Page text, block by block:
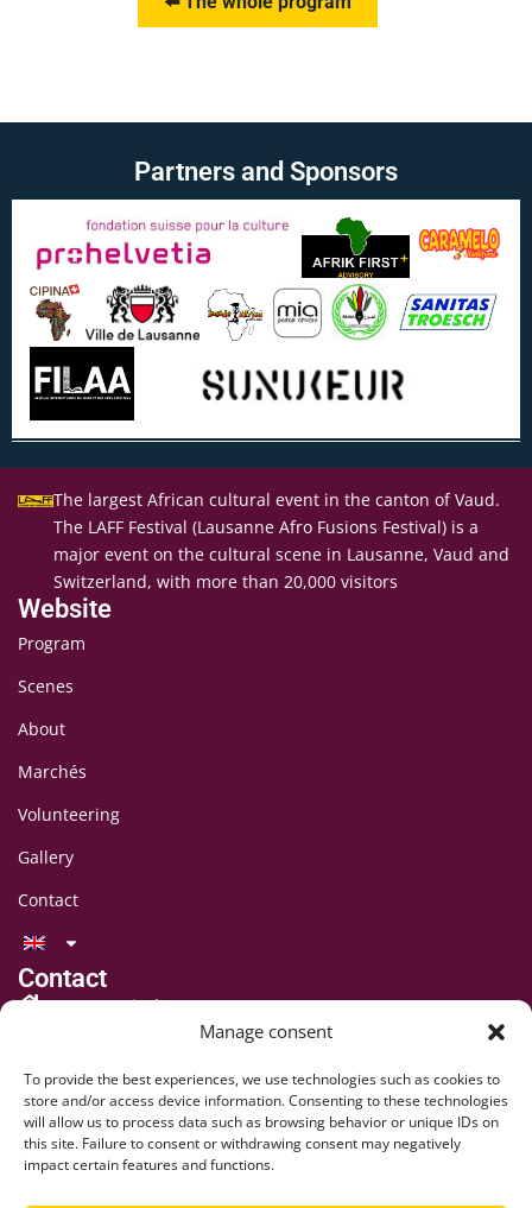
Manage consent
To provide the best experiences, we use technologies such as cookies to
store and/or access device information. Consenting to these technologies
will allow us to process data such as browsing behavior or unique IDs on
this site. Failure to consent or withdrawing consent may negatively
impact certain features and functions.
Partners and Sponsors
The largest African cultural event in the canton of Vaud.
The LAFF Festival (Lausanne Afro Fusions Festival) is a
major event on the cultural scene in Lausanne, Vaud and
Switzerland, with more than 20,000 visitors
Website
Program
Scenes
About
Marchés
Volunteering
Gallery
Contact
Contact
LAFF Festival
C/O CIPINA Association
1001 Lausanne
+41 78 824 54 94
contact@lausaff.org